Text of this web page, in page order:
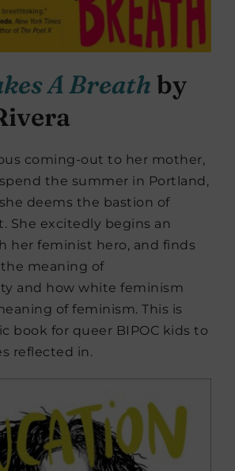
A Breath by
coming-out to her mother,
the summer in Portland,
deems the bastion of
She excitedly begins an
her feminist hero, and finds
meaning of
and how white feminism
of feminism. This is
book for queer BIPOC kids to
reflected in.